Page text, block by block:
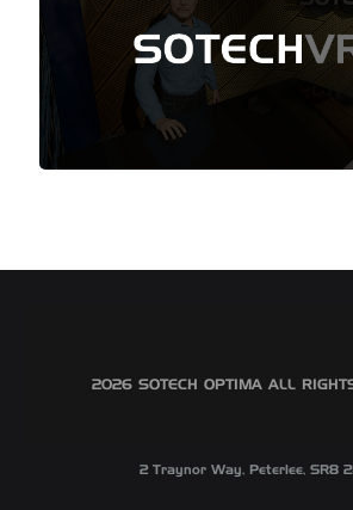
©2026 SOTECH OPTIMA ALL
2 Traynor Way, Peterlee, SR8